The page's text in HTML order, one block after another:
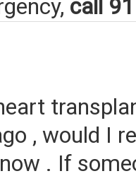
call
, would I
. If